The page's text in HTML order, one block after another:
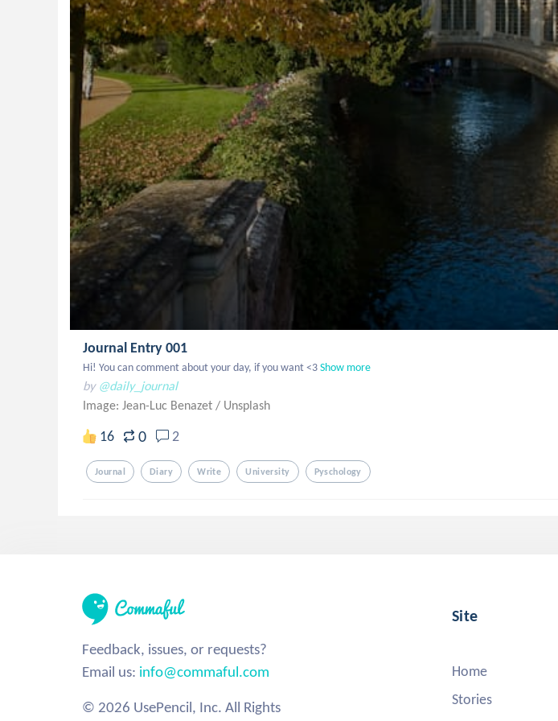
Journal Entry 001
Hi! You can comment about your day, if you want <3Show more
by @daily_journal
Image: Jean-Luc Benazet / Unsplash
16 0 2
Journal Diary Write University Pyschology
Feedback, issues, or requests?
Email us: info@commaful.com
© 2026 UsePencil, Inc. All Rights
Site
Home
Stories